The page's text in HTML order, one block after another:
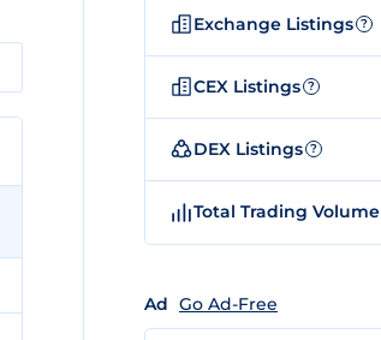
Exchange Listings ?
CEX Listings ?
DEX Listings ?
Total Trading Volume
Ad Go Ad-Free